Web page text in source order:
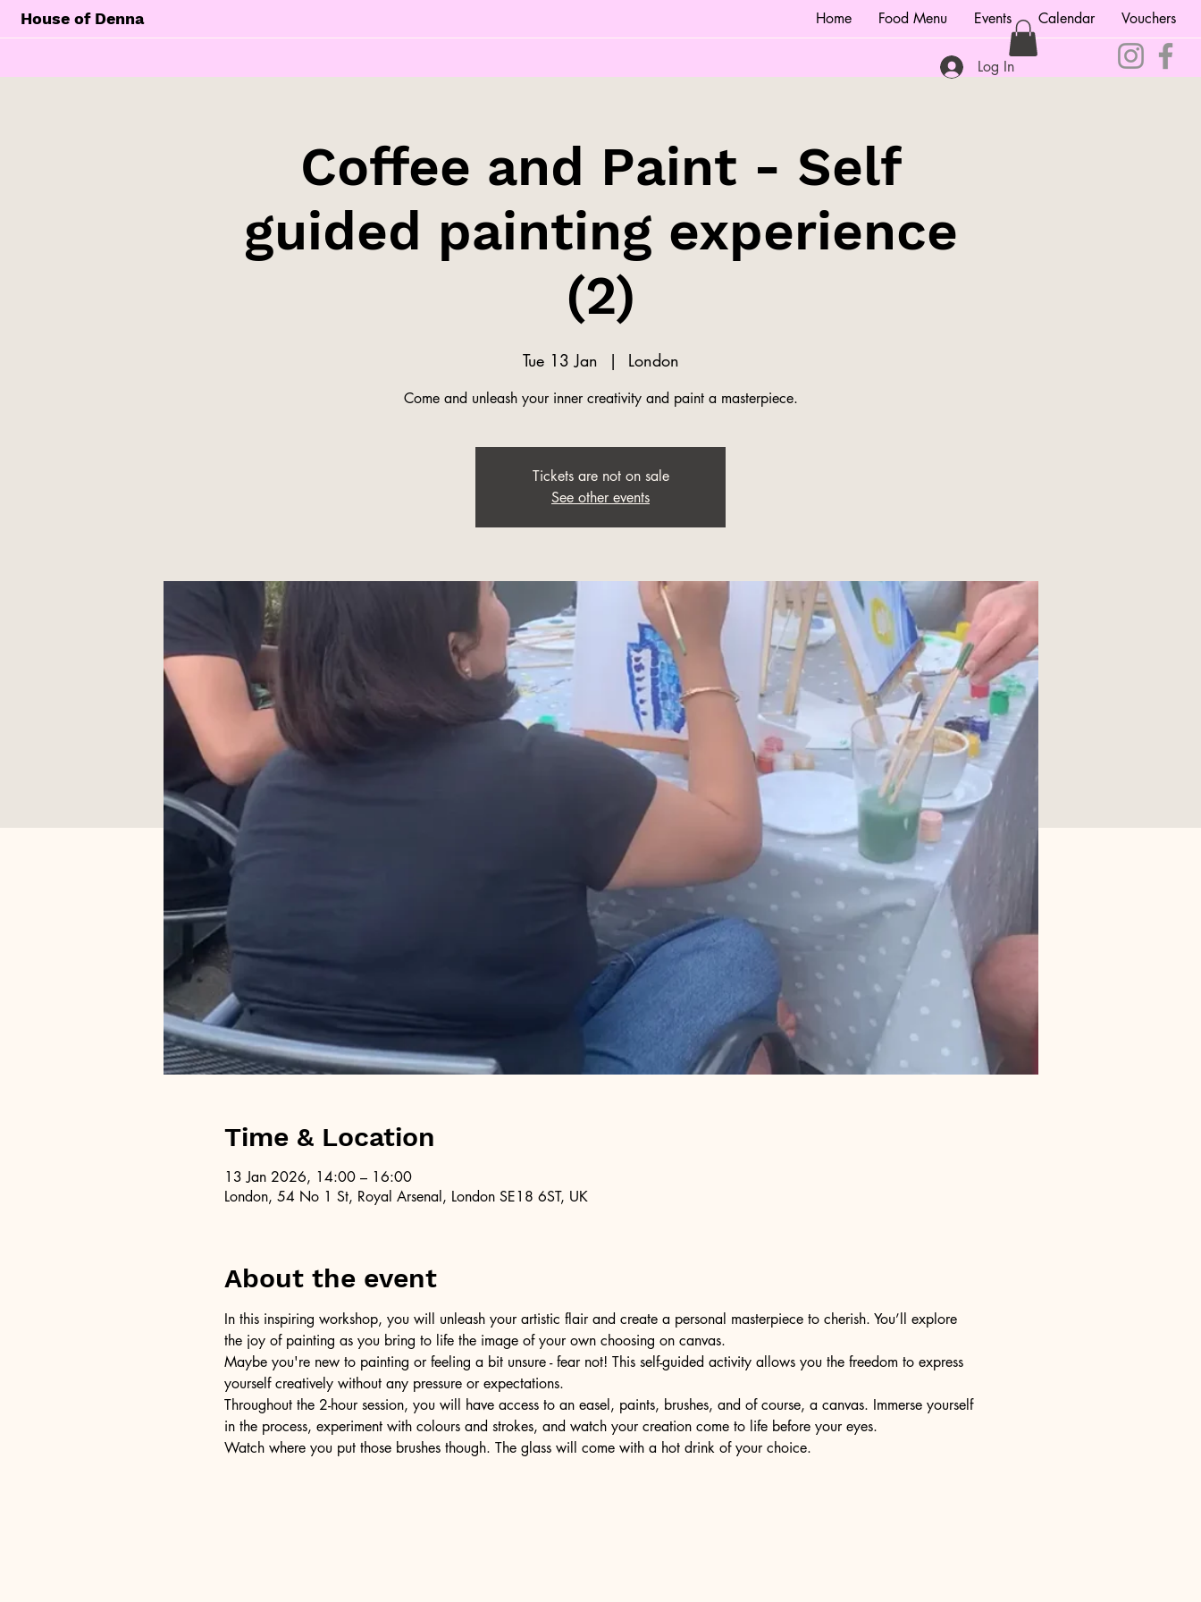
House of Denna Home Food Menu Events Calendar Vouchers
Log In
Coffee and Paint - Self
guided painting experience
(2)
Tue 13 Jan
  |
London
Come and unleash your inner creativity and paint a masterpiece.
Tickets are not on sale
See other events
Time & Location
13 Jan 2026, 14:00 – 16:00
London, 54 No 1 St, Royal Arsenal, London SE18 6ST, UK
About the event
In this inspiring workshop, you will unleash your artistic flair and create a personal masterpiece to cherish. You’ll explore
the joy of painting as you bring to life the image of your own choosing on canvas.
Maybe you're new to painting or feeling a bit unsure - fear not! This self-guided activity allows you the freedom to express
yourself creatively without any pressure or expectations.
Throughout the 2-hour session, you will have access to an easel, paints, brushes, and of course, a canvas. Immerse yourself
in the process, experiment with colours and strokes, and watch your creation come to life before your eyes.
Watch where you put those brushes though. The glass will come with a hot drink of your choice.